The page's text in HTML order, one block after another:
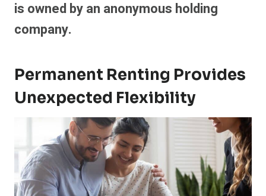
is owned by an anonymous holding
company.
Permanent Renting Provides
Unexpected Flexibility